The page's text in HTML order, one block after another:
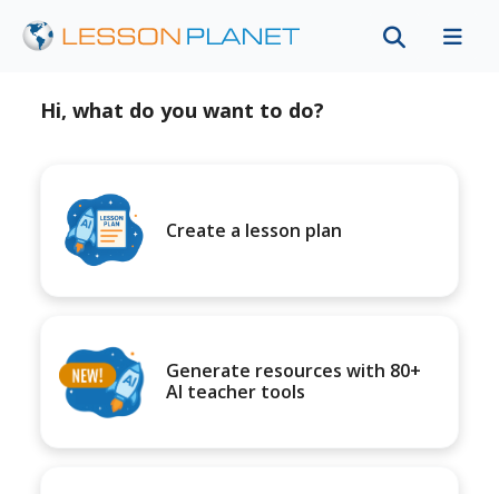
Hi, what do you want to do?
Create a lesson plan
Generate resources with 80+
AI teacher tools